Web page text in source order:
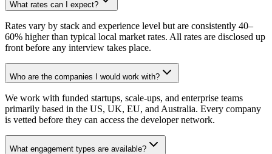
What rates can I expect?
Rates vary by stack and experience level but are consistently 40–
60% higher than typical local market rates. All rates are disclosed up
front before any interview takes place.
Who are the companies I would work with?
We work with funded startups, scale-ups, and enterprise teams
primarily based in the US, UK, EU, and Australia. Every company
is vetted before they can access the developer network.
What engagement types are available?